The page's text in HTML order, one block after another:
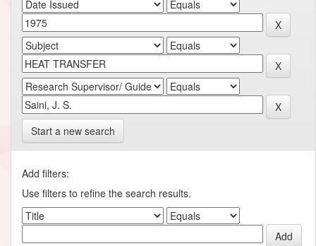
Start a new search
Add filters:
Use filters to refine the search results.